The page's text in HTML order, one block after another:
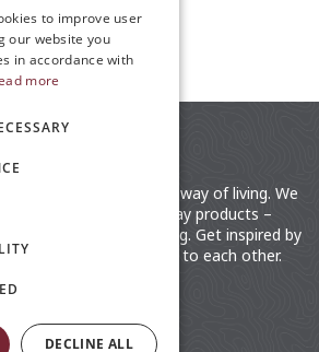
ALL ARTICLES
rooted in the Swedish way of living. We
clothing and everyday products –
for an easy way of living. Get inspired by
Close to nature, close to each other.
JP
ZH
to improve user
our website you
in accordance with
more
DECLINE ALL